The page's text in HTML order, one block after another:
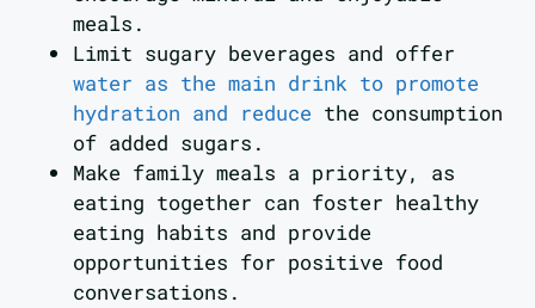
meals.
Limit sugary beverages and offer
water as the main drink to promote
hydration and reduce the consumption
of added sugars.
Make family meals a priority, as
eating together can foster healthy
eating habits and provide
opportunities for positive food
conversations.